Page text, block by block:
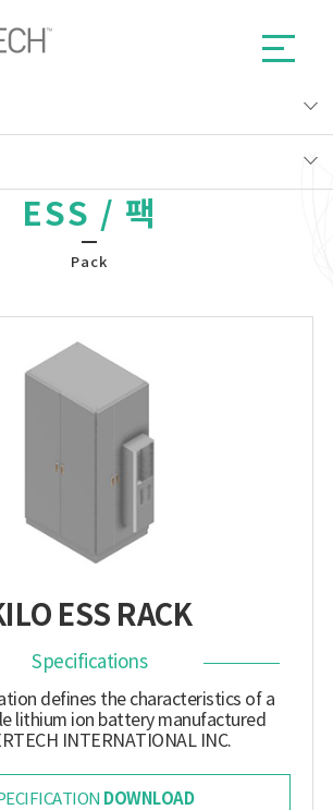
ESS / 팩
Pack
ESS RACK
Specifications
defines the characteristics of a
lithium ion battery manufactured
INTERNATIONAL INC.
DOWNLOAD